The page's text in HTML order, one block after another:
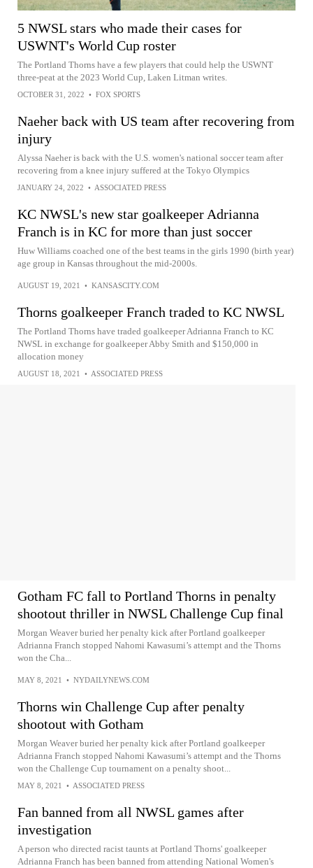
5 NWSL stars who made their cases for
USWNT's World Cup roster
The Portland Thorns have a few players that could help the USWNT
three-peat at the 2023 World Cup, Laken Litman writes.
OCTOBER 31, 2022 • FOX SPORTS
Naeher back with US team after recovering from
injury
Alyssa Naeher is back with the U.S. women's national soccer team after
recovering from a knee injury suffered at the Tokyo Olympics
JANUARY 24, 2022 • ASSOCIATED PRESS
KC NWSL's new star goalkeeper Adrianna
Franch is in KC for more than just soccer
Huw Williams coached one of the best teams in the girls 1990 (birth year)
age group in Kansas throughout the mid-2000s.
AUGUST 19, 2021 • KANSASCITY.COM
Thorns goalkeeper Franch traded to KC NWSL
The Portland Thorns have traded goalkeeper Adrianna Franch to KC
NWSL in exchange for goalkeeper Abby Smith and $150,000 in
allocation money
AUGUST 18, 2021 • ASSOCIATED PRESS
Gotham FC fall to Portland Thorns in penalty
shootout thriller in NWSL Challenge Cup final
Morgan Weaver buried her penalty kick after Portland goalkeeper
Adrianna Franch stopped Nahomi Kawasumi’s attempt and the Thorns
won the Cha...
MAY 8, 2021 • NYDAILYNEWS.COM
Thorns win Challenge Cup after penalty
shootout with Gotham
Morgan Weaver buried her penalty kick after Portland goalkeeper
Adrianna Franch stopped Nahomi Kawasumi’s attempt and the Thorns
won the Challenge Cup tournament on a penalty shoot...
MAY 8, 2021 • ASSOCIATED PRESS
Fan banned from all NWSL games after
investigation
A person who directed racist taunts at Portland Thorns' goalkeeper
Adrianna Franch has been banned from attending National Women's